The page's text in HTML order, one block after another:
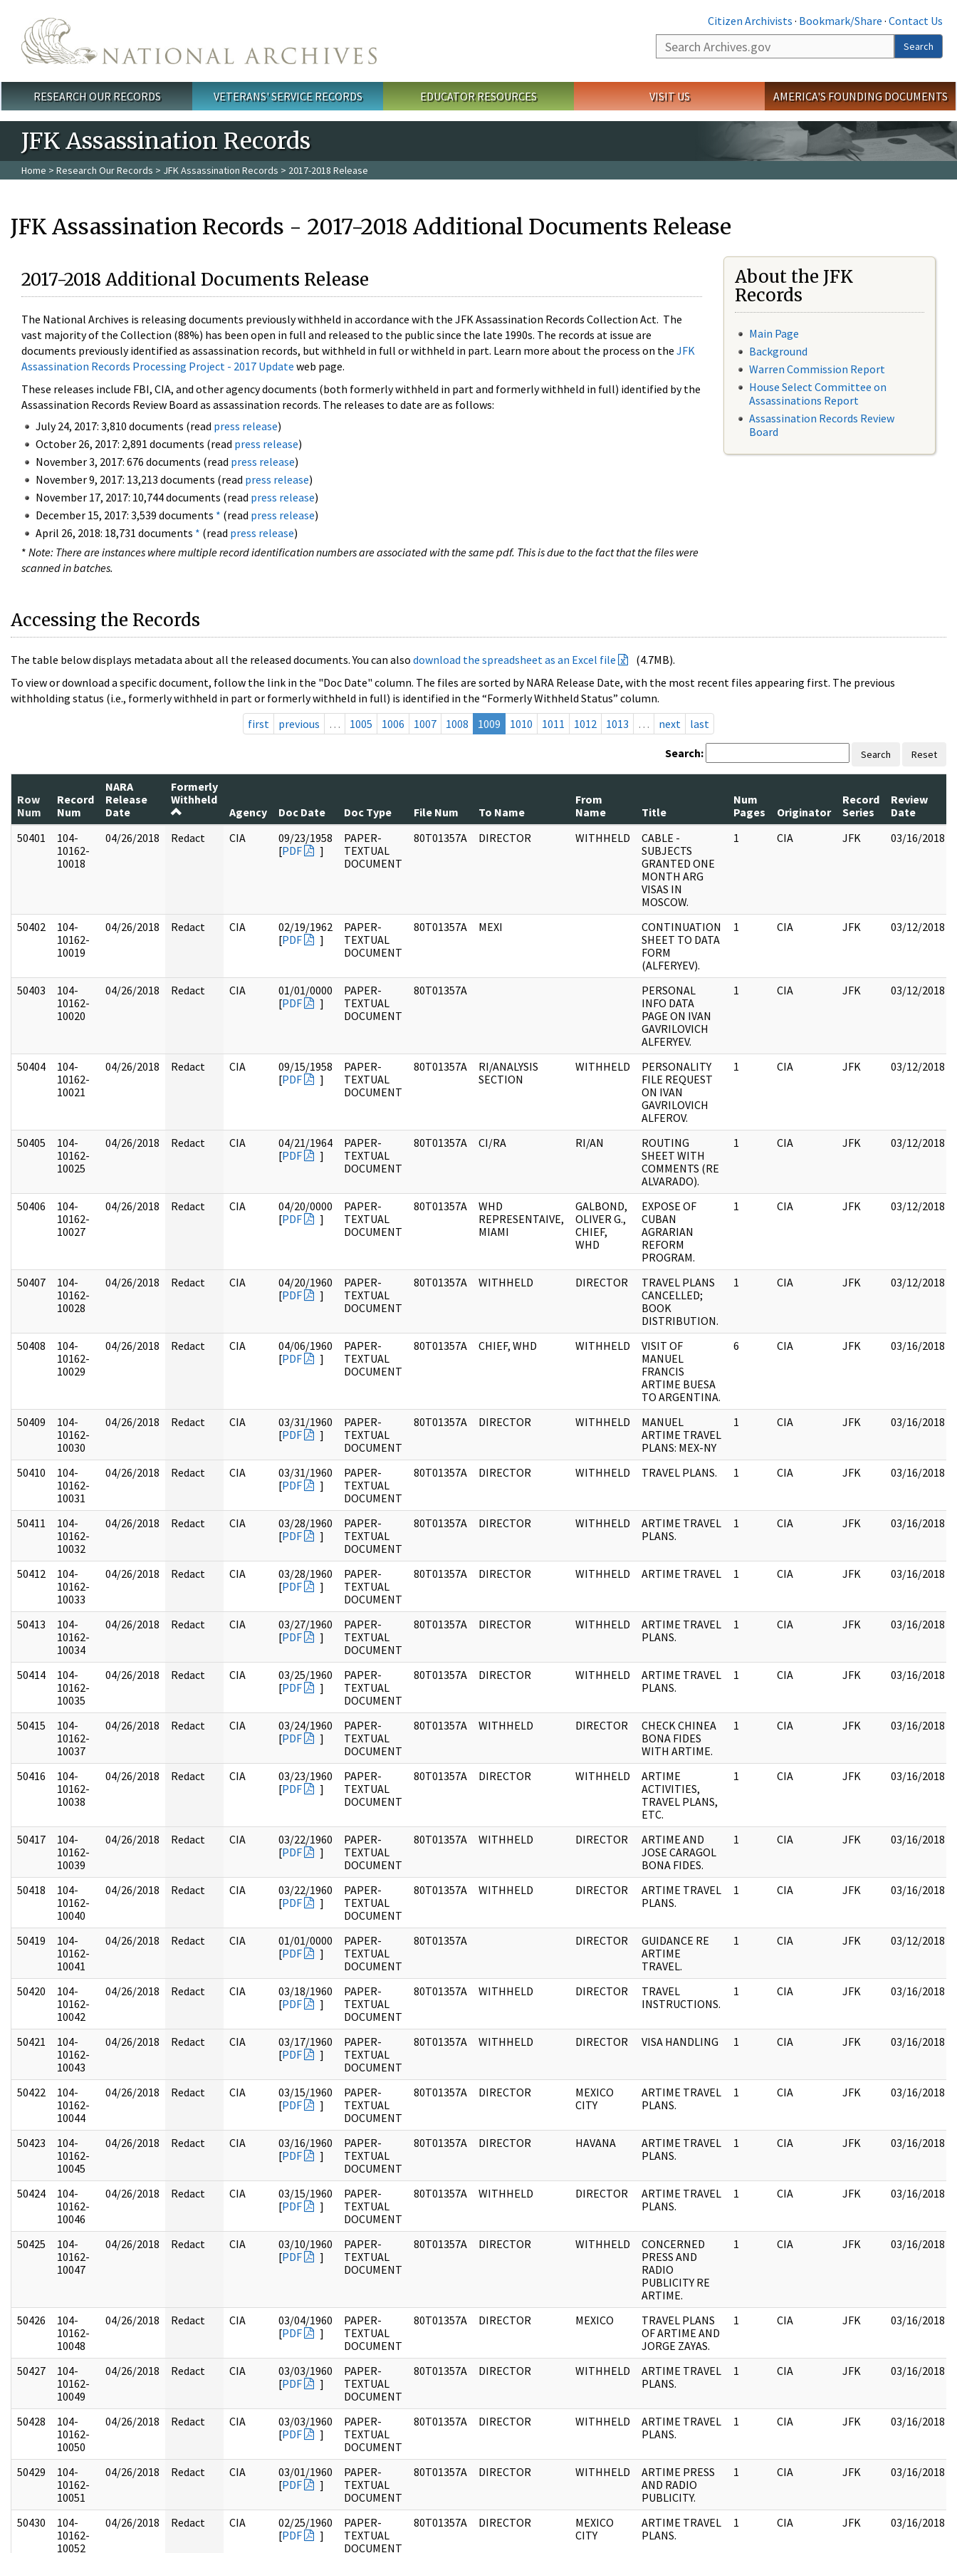
Citizen Archivists · Bookmark/Share · Contact Us
Search
Search
Main menu
RESEARCH OUR RECORDS VETERANS' SERVICE RECORDS EDUCATOR RESOURCES VISIT US AMERICA'S FOUNDING DOCUMENTS
JFK Assassination Records
Home > Research Our Records > JFK Assassination Records > 2017-2018 Release
JFK Assassination Records - 2017-2018 Additional Documents Release
2017-2018 Additional Documents Release
The National Archives is releasing documents previously withheld in accordance with the JFK Assassination Records Collection Act. The
vast majority of the Collection (88%) has been open in full and released to the public since the late 1990s. The records at issue are
documents previously identified as assassination records, but withheld in full or withheld in part. Learn more about the process on the JFK
Assassination Records Processing Project - 2017 Update web page.
These releases include FBI, CIA, and other agency documents (both formerly withheld in part and formerly withheld in full) identified by the
Assassination Records Review Board as assassination records. The releases to date are as follows:
July 24, 2017: 3,810 documents (read press release)
October 26, 2017: 2,891 documents (read press release)
November 3, 2017: 676 documents (read press release)
November 9, 2017: 13,213 documents (read press release)
November 17, 2017: 10,744 documents (read press release)
December 15, 2017: 3,539 documents * (read press release)
April 26, 2018: 18,731 documents * (read press release)
* Note: There are instances where multiple record identification numbers are associated with the same pdf. This is due to the fact that the files were
scanned in batches.
About the JFK
Records
Main Page
Background
Warren Commission Report
House Select Committee on
Assassinations Report
Assassination Records Review
Board
Accessing the Records
The table below displays metadata about all the released documents. You can also download the spreadsheet as an Excel file
(4.7MB).
To view or download a specific document, follow the link in the "Doc Date" column. The files are sorted by NARA Release Date, with the most recent files appearing first. The previous
withholding status (i.e., formerly withheld in part or formerly withheld in full) is identified in the “Formerly Withheld Status” column.
first
previous … 1005 1006 1007 1008 1009 1010 1011 1012 1013 … next last
Search: Search Reset
Row
Num
Record
Num
NARA
Release
Date
Formerly
Withheld
Agency
Doc Date Doc Type File Num To Name
From
Name
Title
Num
Pages
Originator
Record
Series
Review
Date
50401
104-
10162-
10018
04/26/2018 Redact CIA
09/23/1958
[PDF ]
PAPER-
TEXTUAL
DOCUMENT
80T01357A DIRECTOR WITHHELD
CABLE -
SUBJECTS
GRANTED ONE
MONTH ARG
VISAS IN
MOSCOW.
1 CIA JFK 03/16/2018
50402
104-
10162-
10019
04/26/2018 Redact CIA
02/19/1962
[PDF ]
PAPER-
TEXTUAL
DOCUMENT
80T01357A MEXI
CONTINUATION
SHEET TO DATA
FORM
(ALFERYEV).
1 CIA JFK 03/12/2018
50403
104-
10162-
10020
04/26/2018 Redact CIA
01/01/0000
[PDF ]
PAPER-
TEXTUAL
DOCUMENT
80T01357A
PERSONAL
INFO DATA
PAGE ON IVAN
GAVRILOVICH
ALFERYEV.
1 CIA JFK 03/12/2018
50404
104-
10162-
10021
04/26/2018 Redact CIA
09/15/1958
[PDF ]
PAPER-
TEXTUAL
DOCUMENT
80T01357A
RI/ANALYSIS
SECTION
WITHHELD
PERSONALITY
FILE REQUEST
ON IVAN
GAVRILOVICH
ALFEROV.
1 CIA JFK 03/12/2018
50405
104-
10162-
10025
04/26/2018 Redact CIA
04/21/1964
[PDF ]
PAPER-
TEXTUAL
DOCUMENT
80T01357A CI/RA RI/AN
ROUTING
SHEET WITH
COMMENTS (RE
ALVARADO).
1 CIA JFK 03/12/2018
50406
104-
10162-
10027
04/26/2018 Redact CIA
04/20/0000
[PDF ]
PAPER-
TEXTUAL
DOCUMENT
80T01357A
WHD
REPRESENTAIVE,
MIAMI
GALBOND,
OLIVER G.,
CHIEF,
WHD
EXPOSE OF
CUBAN
AGRARIAN
REFORM
PROGRAM.
1 CIA JFK 03/12/2018
50407
104-
10162-
10028
04/26/2018 Redact CIA
04/20/1960
[PDF ]
PAPER-
TEXTUAL
DOCUMENT
80T01357A WITHHELD DIRECTOR
TRAVEL PLANS
CANCELLED;
BOOK
DISTRIBUTION.
1 CIA JFK 03/12/2018
50408
104-
10162-
10029
04/26/2018 Redact CIA
04/06/1960
[PDF ]
PAPER-
TEXTUAL
DOCUMENT
80T01357A CHIEF, WHD WITHHELD
VISIT OF
MANUEL
FRANCIS
ARTIME BUESA
TO ARGENTINA.
6 CIA JFK 03/16/2018
50409
104-
10162-
10030
04/26/2018 Redact CIA
03/31/1960
[PDF ]
PAPER-
TEXTUAL
DOCUMENT
80T01357A DIRECTOR WITHHELD
MANUEL
ARTIME TRAVEL
PLANS: MEX-NY
1 CIA JFK 03/16/2018
50410
104-
10162-
10031
04/26/2018 Redact CIA
03/31/1960
[PDF ]
PAPER-
TEXTUAL
DOCUMENT
80T01357A DIRECTOR WITHHELD TRAVEL PLANS. 1 CIA JFK 03/16/2018
50411
104-
10162-
10032
04/26/2018 Redact CIA
03/28/1960
[PDF ]
PAPER-
TEXTUAL
DOCUMENT
80T01357A DIRECTOR WITHHELD
ARTIME TRAVEL
PLANS.
1 CIA JFK 03/16/2018
50412
104-
10162-
10033
04/26/2018 Redact CIA
03/28/1960
[PDF ]
PAPER-
TEXTUAL
DOCUMENT
80T01357A DIRECTOR WITHHELD ARTIME TRAVEL 1 CIA JFK 03/16/2018
50413
104-
10162-
10034
04/26/2018 Redact CIA
03/27/1960
[PDF ]
PAPER-
TEXTUAL
DOCUMENT
80T01357A DIRECTOR WITHHELD
ARTIME TRAVEL
PLANS.
1 CIA JFK 03/16/2018
50414
104-
10162-
10035
04/26/2018 Redact CIA
03/25/1960
[PDF ]
PAPER-
TEXTUAL
DOCUMENT
80T01357A DIRECTOR WITHHELD
ARTIME TRAVEL
PLANS.
1 CIA JFK 03/16/2018
50415
104-
10162-
10037
04/26/2018 Redact CIA
03/24/1960
[PDF ]
PAPER-
TEXTUAL
DOCUMENT
80T01357A WITHHELD DIRECTOR
CHECK CHINEA
BONA FIDES
WITH ARTIME.
1 CIA JFK 03/16/2018
50416
104-
10162-
10038
04/26/2018 Redact CIA
03/23/1960
[PDF ]
PAPER-
TEXTUAL
DOCUMENT
80T01357A DIRECTOR WITHHELD
ARTIME
ACTIVITIES,
TRAVEL PLANS,
ETC.
1 CIA JFK 03/16/2018
50417
104-
10162-
10039
04/26/2018 Redact CIA
03/22/1960
[PDF ]
PAPER-
TEXTUAL
DOCUMENT
80T01357A WITHHELD DIRECTOR
ARTIME AND
JOSE CARAGOL
BONA FIDES.
1 CIA JFK 03/16/2018
50418
104-
10162-
10040
04/26/2018 Redact CIA
03/22/1960
[PDF ]
PAPER-
TEXTUAL
DOCUMENT
80T01357A WITHHELD DIRECTOR
ARTIME TRAVEL
PLANS.
1 CIA JFK 03/16/2018
50419
104-
10162-
10041
04/26/2018 Redact CIA
01/01/0000
[PDF ]
PAPER-
TEXTUAL
DOCUMENT
80T01357A DIRECTOR
GUIDANCE RE
ARTIME
TRAVEL.
1 CIA JFK 03/12/2018
50420
104-
10162-
10042
04/26/2018 Redact CIA
03/18/1960
[PDF ]
PAPER-
TEXTUAL
DOCUMENT
80T01357A WITHHELD DIRECTOR
TRAVEL
INSTRUCTIONS.
1 CIA JFK 03/16/2018
50421
104-
10162-
10043
04/26/2018 Redact CIA
03/17/1960
[PDF ]
PAPER-
TEXTUAL
DOCUMENT
80T01357A WITHHELD DIRECTOR VISA HANDLING 1 CIA JFK 03/16/2018
50422
104-
10162-
10044
04/26/2018 Redact CIA
03/15/1960
[PDF ]
PAPER-
TEXTUAL
DOCUMENT
80T01357A DIRECTOR
MEXICO
CITY
ARTIME TRAVEL
PLANS.
1 CIA JFK 03/16/2018
50423
104-
10162-
10045
04/26/2018 Redact CIA
03/16/1960
[PDF ]
PAPER-
TEXTUAL
DOCUMENT
80T01357A DIRECTOR HAVANA
ARTIME TRAVEL
PLANS.
1 CIA JFK 03/16/2018
50424
104-
10162-
10046
04/26/2018 Redact CIA
03/15/1960
[PDF ]
PAPER-
TEXTUAL
DOCUMENT
80T01357A WITHHELD DIRECTOR
ARTIME TRAVEL
PLANS.
1 CIA JFK 03/16/2018
50425
104-
10162-
10047
04/26/2018 Redact CIA
03/10/1960
[PDF ]
PAPER-
TEXTUAL
DOCUMENT
80T01357A DIRECTOR WITHHELD
CONCERNED
PRESS AND
RADIO
PUBLICITY RE
ARTIME.
1 CIA JFK 03/16/2018
50426
104-
10162-
10048
04/26/2018 Redact CIA
03/04/1960
[PDF ]
PAPER-
TEXTUAL
DOCUMENT
80T01357A DIRECTOR MEXICO
TRAVEL PLANS
OF ARTIME AND
JORGE ZAYAS.
1 CIA JFK 03/16/2018
50427
104-
10162-
10049
04/26/2018 Redact CIA
03/03/1960
[PDF ]
PAPER-
TEXTUAL
DOCUMENT
80T01357A DIRECTOR WITHHELD
ARTIME TRAVEL
PLANS.
1 CIA JFK 03/16/2018
50428
104-
10162-
10050
04/26/2018 Redact CIA
03/03/1960
[PDF ]
PAPER-
TEXTUAL
DOCUMENT
80T01357A DIRECTOR WITHHELD
ARTIME TRAVEL
PLANS.
1 CIA JFK 03/16/2018
50429
104-
10162-
10051
04/26/2018 Redact CIA
03/01/1960
[PDF ]
PAPER-
TEXTUAL
DOCUMENT
80T01357A DIRECTOR WITHHELD
ARTIME PRESS
AND RADIO
PUBLICITY.
1 CIA JFK 03/16/2018
50430
104-
10162-
10052
04/26/2018 Redact CIA
02/25/1960
[PDF ]
PAPER-
TEXTUAL
DOCUMENT
80T01357A DIRECTOR
MEXICO
CITY
ARTIME TRAVEL
PLANS.
1 CIA JFK 03/16/2018